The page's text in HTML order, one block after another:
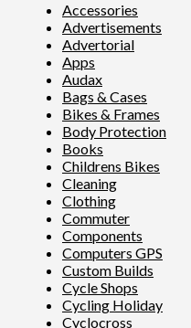
Accessories
Advertisements
Advertorial
Apps
Audax
Bags & Cases
Bikes & Frames
Body Protection
Books
Childrens Bikes
Cleaning
Clothing
Commuter
Components
Computers GPS
Custom Builds
Cycle Shops
Cycling Holiday
Cyclocross